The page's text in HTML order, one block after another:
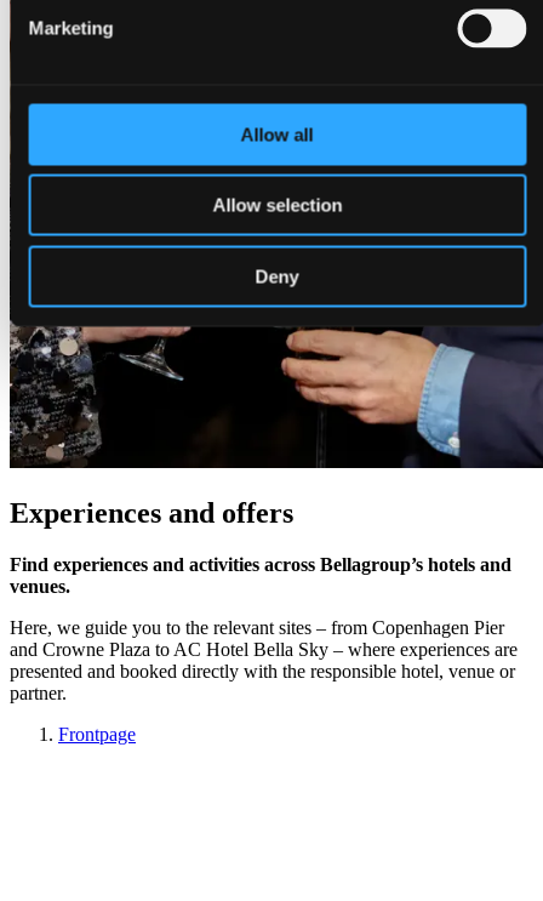
Marketing
Allow all
Allow selection
Deny
Experiences and offers
Find experiences and activities across Bellagroup’s hotels and
venues.
Here, we guide you to the relevant sites – from Copenhagen Pier
and Crowne Plaza to AC Hotel Bella Sky – where experiences are
presented and booked directly with the responsible hotel, venue or
partner.
Frontpage